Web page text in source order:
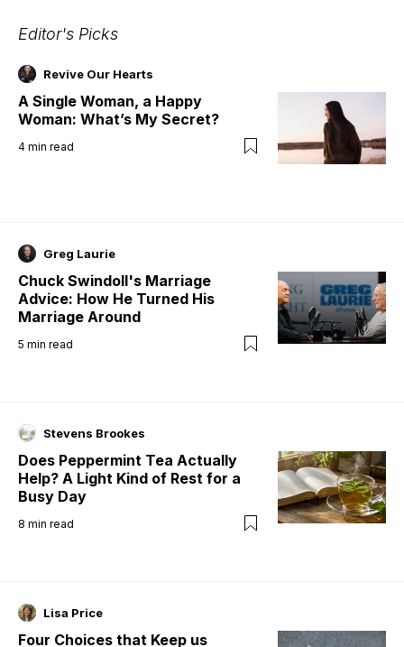
Editor's Picks
Revive Our Hearts
A Single Woman, a Happy
Woman: What’s My Secret?
4 min read
Greg Laurie
Chuck Swindoll's Marriage
Advice: How He Turned His
Marriage Around
5 min read
Stevens Brookes
Does Peppermint Tea Actually
Help? A Light Kind of Rest for a
Busy Day
8 min read
Lisa Price
Four Choices that Keep us